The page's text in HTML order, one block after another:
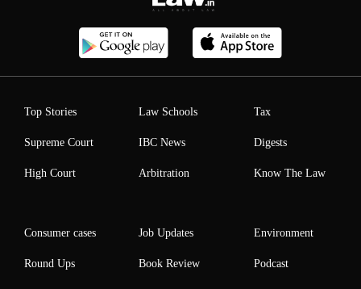
Top Stories
Supreme Court
High Court
Law Schools
IBC News
Arbitration
Tax
Digests
Know The Law
Consumer cases
Round Ups
Job Updates
Book Review
Environment
Podcast